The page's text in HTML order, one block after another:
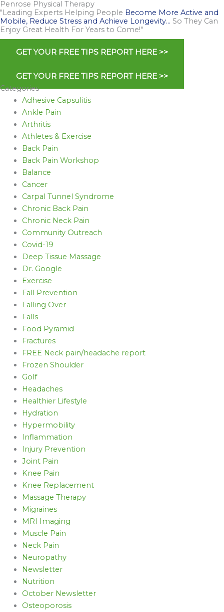
Penrose Physical Therapy
"Leading Experts Helping People Become More Active and
Mobile, Reduce Stress and Achieve Longevity… So They Can
Enjoy Great Health For Years to Come!"
GET YOUR FREE TIPS REPORT HERE >>
GET YOUR FREE TIPS REPORT HERE >>
Categories
Adhesive Capsulitis
Ankle Pain
Arthritis
Athletes & Exercise
Back Pain
Back Pain Workshop
Balance
Cancer
Carpal Tunnel Syndrome
Chronic Back Pain
Chronic Neck Pain
Community Outreach
Covid-19
Deep Tissue Massage
Dr. Google
Exercise
Fall Prevention
Falling Over
Falls
Food Pyramid
Fractures
FREE Neck pain/headache report
Frozen Shoulder
Golf
Headaches
Healthier Lifestyle
Hydration
Hypermobility
Inflammation
Injury Prevention
Joint Pain
Knee Pain
Knee Replacement
Massage Therapy
Migraines
MRI Imaging
Muscle Pain
Neck Pain
Neuropathy
Newsletter
Nutrition
October Newsletter
Osteoporosis